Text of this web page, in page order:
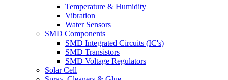
Temperature & Humidity
Vibration
Water Sensors
SMD Components
SMD Integrated Circuits (IC's)
SMD Transistors
SMD Voltage Regulators
Solar Cell